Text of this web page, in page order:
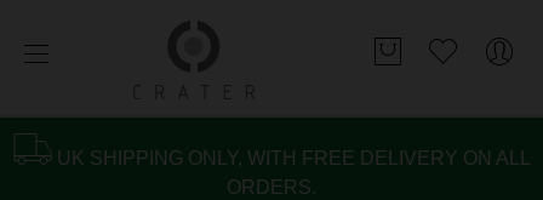
UK SHIPPING ONLY, WITH FREE DELIVERY ON ALL
ORDERS.